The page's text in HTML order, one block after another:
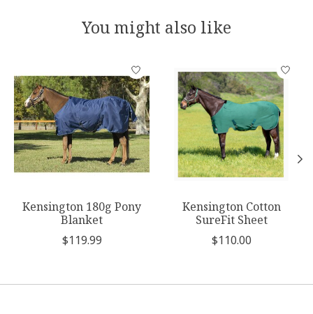
You might also like
Product carousel items
Kensington 180g Pony
Blanket
$119.99
Kensington Cotton
SureFit Sheet
$110.00